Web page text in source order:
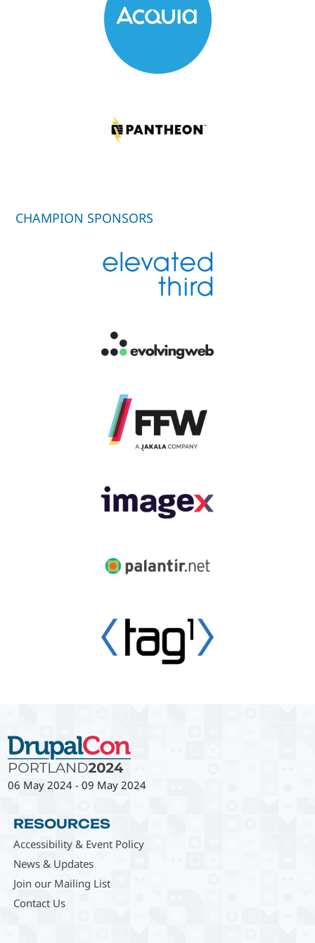
CHAMPION SPONSORS
06 May 2024 -09 May 2024
RESOURCES
Accessibility & Event Policy
News & Updates
Join our Mailing List
Contact Us